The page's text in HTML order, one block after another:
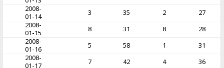
2008-
01-14
3 35 2
27
2008-
01-15
8 31 8
28
2008-
01-16
5 58 1
31
2008-
01-17
7 42 4
36